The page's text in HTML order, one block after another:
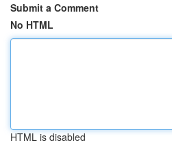
Submit a Comment
No HTML
HTML is disabled